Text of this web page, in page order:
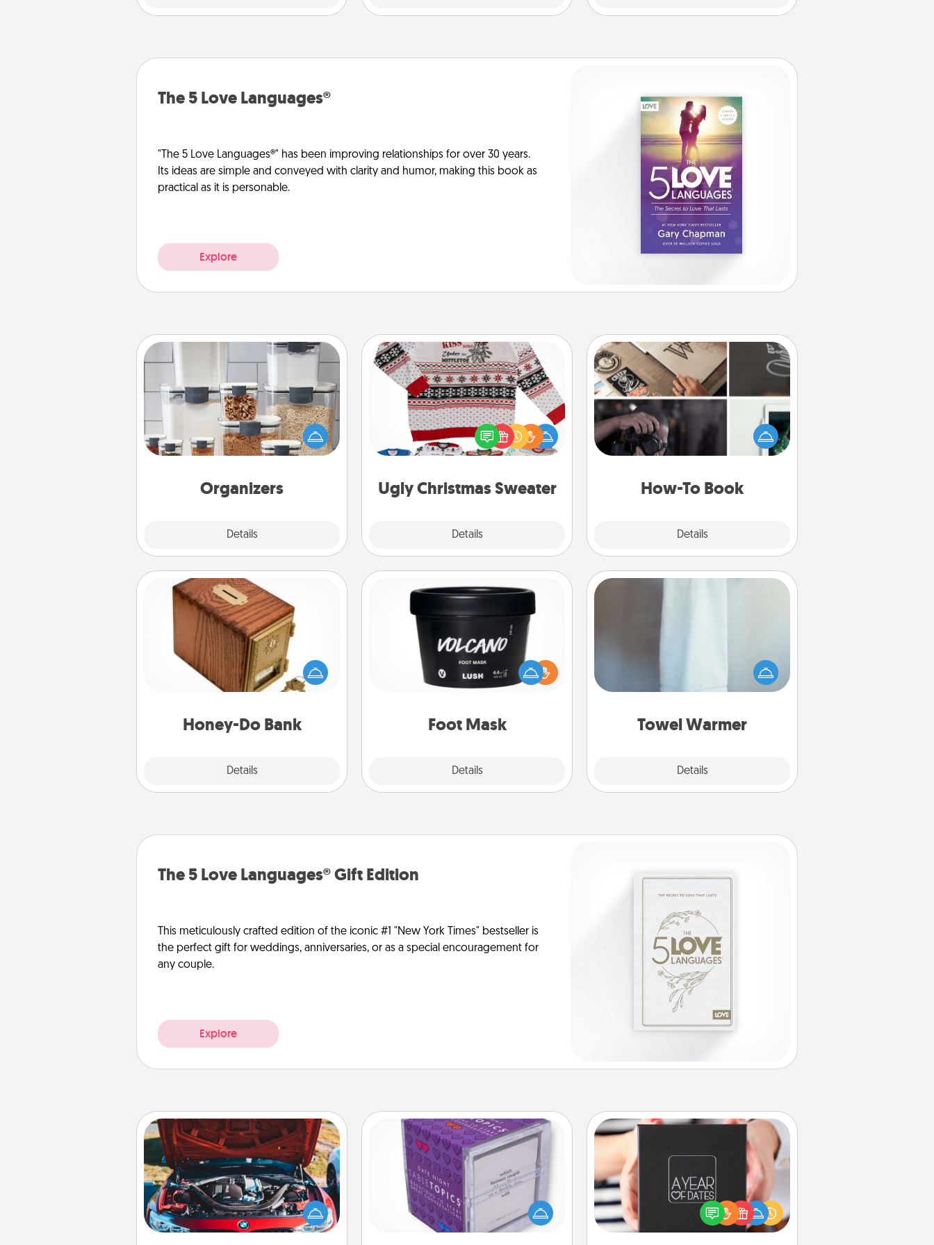
The 5 Love Languages®
"The 5 Love Languages®" has been improving relationships for over 30 years.
Its ideas are simple and conveyed with clarity and humor, making this book as
practical as it is personable.
Explore
Organizers
Details
Organizers
When things are organized, it makes
people feel good. Gift some things
that make organizing easier for your
Ugly Christmas Sweater
Details
Ugly Christmas Sweater
Flaunt your LOVE LANGUAGE® this
Christmas with these fun and bold
LOVE LANGUAGE® themed "Ugly
How-To Book
Details
How-To Book
Help someone get a step closer to
realizing a dream (e.g., gift a "How-
To" book, sign them up for a course,
etc.). Here is a list of 101 ways to learn
Honey-Do Bank
Details
Honey-Do Bank
Acts of Service got you stumped?
Designate a "Honey-Do" Bank in your
home and ask your spouse to add
suggestions. Every so often, choose
him or her!
Foot Mask
Details
Foot Mask
Pamper your partner with the gift a
foot mask and commit to apply it
Towel Warmer
Details
Towel Warmer
incredibly comforting. Let the towel
warmer do all the work while you
The 5 Love Languages® Gift Edition
This meticulously crafted edition of the iconic #1 "New York Times" bestseller is
the perfect gift for weddings, anniversaries, or as a special encouragement for
any couple.
Explore
Oil Change
Take care of their next oil change
with a Jiffy Lube gift card—or better
yet, take the car in yourself!
TableTopic
Sometimes after a long day, even
simple conversation can be
challenging. Make it simple and get
everyone talking with whichever
A box of dates is the perfect
romantic Christmas gift, wedding
anniversary present, or just because
you want to show them how much